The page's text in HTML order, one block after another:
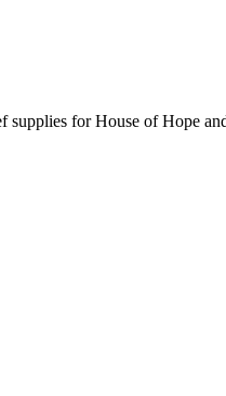
supplies for House of Hope